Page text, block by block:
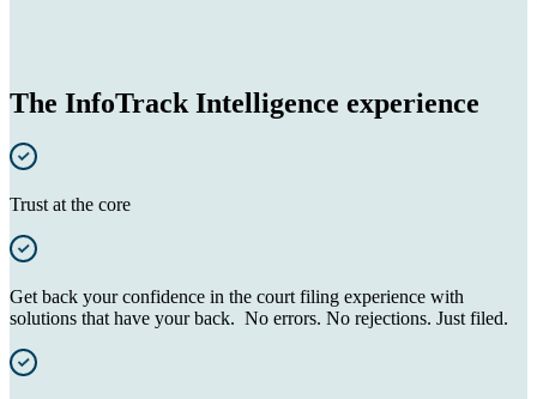
The InfoTrack Intelligence experience
Trust at the core
Get back your confidence in the court filing experience with
solutions that have your back. No errors. No rejections. Just filed.